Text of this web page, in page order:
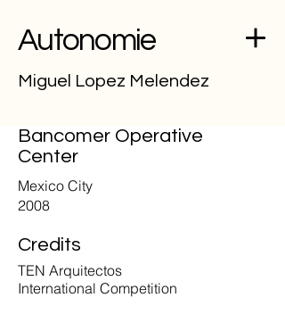
Autonomie
Miguel Lopez Melendez
Bancomer Operative
Center
Mexico City
2008
Credits
TEN Arquitectos
International Competition